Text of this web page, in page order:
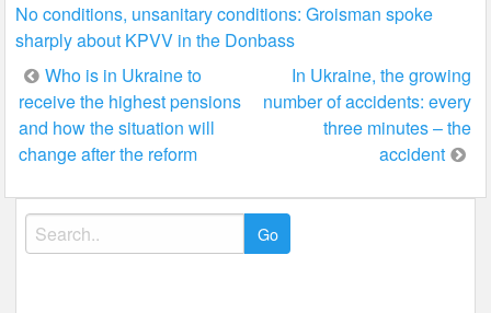
No conditions, unsanitary conditions: Groisman spoke
sharply about KPVV in the Donbass
Post
navigation
Who is in Ukraine to
receive the highest pensions
and how the situation will
change after the reform
In Ukraine, the growing
number of accidents: every
three minutes – the
accident
Search
for: